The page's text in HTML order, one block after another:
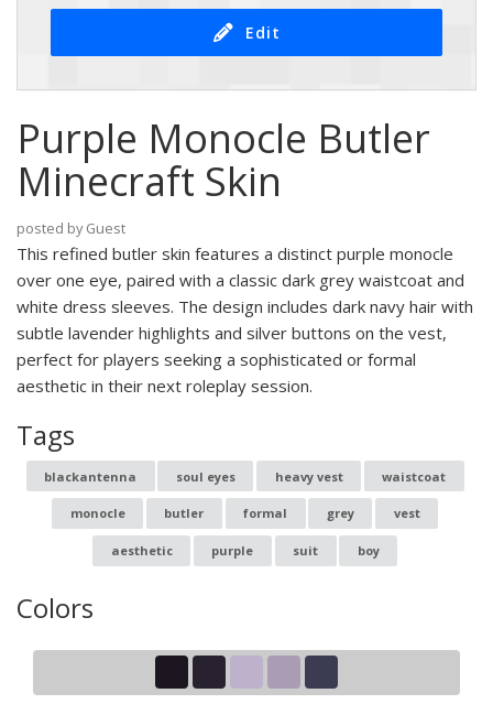
Edit
Purple Monocle Butler
Minecraft Skin
posted by Guest
This refined butler skin features a distinct purple monocle
over one eye, paired with a classic dark grey waistcoat and
white dress sleeves. The design includes dark navy hair with
subtle lavender highlights and silver buttons on the vest,
perfect for players seeking a sophisticated or formal
aesthetic in their next roleplay session.
Tags
blackantenna soul eyes heavy vest waistcoat
monocle butler formal grey vest
aesthetic purple suit boy
Colors